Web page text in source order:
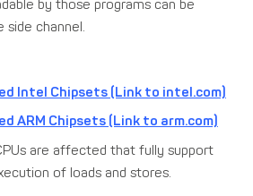
by those programs can be
side channel.
Intel Chipsets (Link to intel.com)
ARM Chipsets (Link to arm.com)
are affected that fully support
of loads and stores.